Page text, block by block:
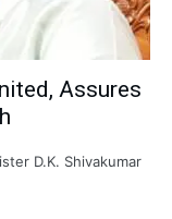
Assures
D.K. Shivakumar